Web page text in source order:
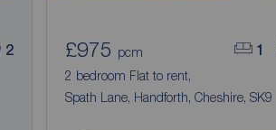
2 1
£975 pcm
2 bedroom Flat to rent,
Spath Lane, Handforth, Cheshire, SK9